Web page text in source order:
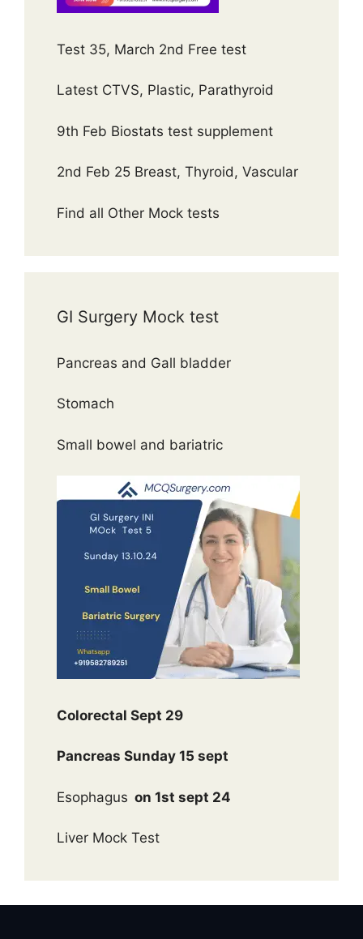
Test 35, March 2nd Free test
Latest CTVS, Plastic, Parathyroid
9th Feb Biostats test supplement
2nd Feb 25 Breast, Thyroid, Vascular
Find all Other Mock tests
GI Surgery Mock test
Pancreas and Gall bladder
Stomach
Small bowel and bariatric
Colorectal Sept 29
Pancreas Sunday 15 sept
Esophagus on 1st sept 24
Liver Mock Test